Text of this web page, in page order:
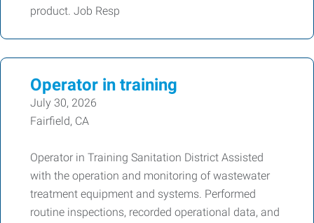
product. Job Resp
Operator in training
July 30, 2026
Fairfield, CA
Operator in Training Sanitation District Assisted
with the operation and monitoring of wastewater
treatment equipment and systems. Performed
routine inspections, recorded operational data, and